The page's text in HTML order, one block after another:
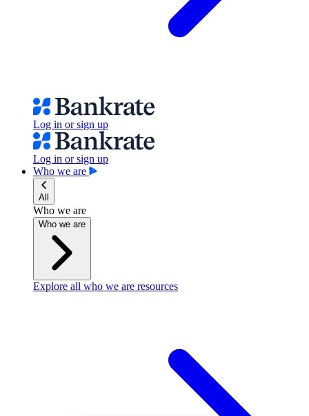
Log in or sign up
Log in or sign up
Who we are
All
Who we are
Who we are
Explore all who we are resources